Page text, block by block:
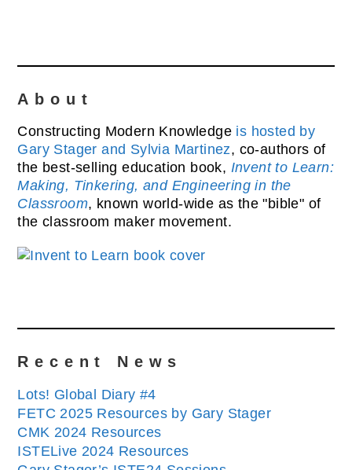
About
Constructing Modern Knowledge is hosted by
Gary Stager and Sylvia Martinez, co-authors of
the best-selling education book, Invent to Learn:
Making, Tinkering, and Engineering in the
Classroom, known world-wide as the "bible" of
the classroom maker movement.
Recent News
Lots! Global Diary #4
FETC 2025 Resources by Gary Stager
CMK 2024 Resources
ISTELive 2024 Resources